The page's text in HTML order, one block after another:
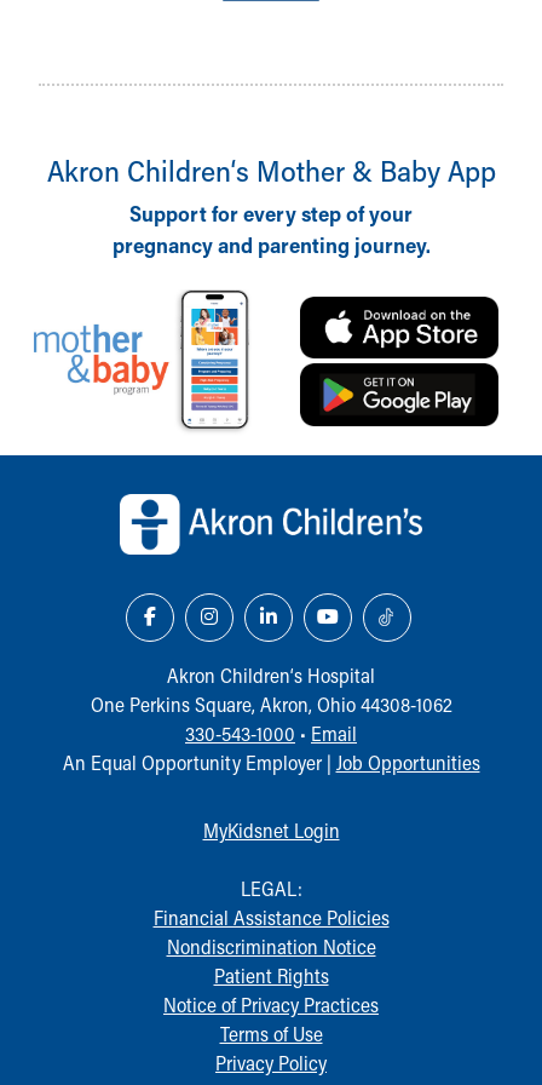
Akron Children‘s Mother & Baby App
Support for every step of your
pregnancy and parenting journey.
Akron Children‘s Hospital
One Perkins Square, Akron, Ohio 44308-1062
330-543-1000 • Email
An Equal Opportunity Employer | Job Opportunities
MyKidsnet Login
LEGAL:
Financial Assistance Policies
Nondiscrimination Notice
Patient Rights
Notice of Privacy Practices
Terms of Use
Privacy Policy